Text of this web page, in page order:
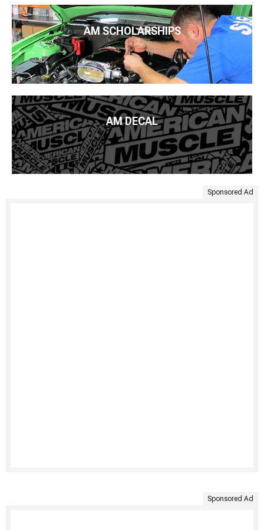
AM SCHOLARSHIPS
AM DECAL
Sponsored Ad
Sponsored Ad